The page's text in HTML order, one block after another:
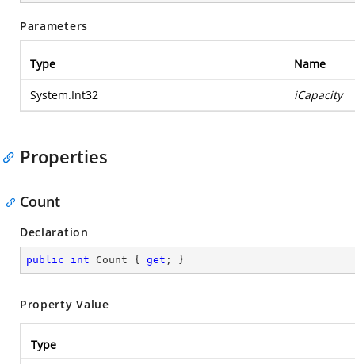
Parameters
Type Name
System.Int32 iCapacity
Properties
Count
Declaration
public int Count { get ; }
Property Value
Type